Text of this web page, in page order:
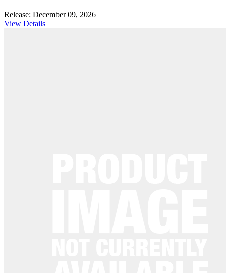
Release: December 09, 2026
View Details